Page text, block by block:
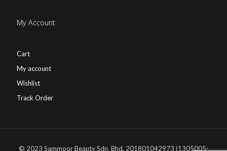
My Account
Cart
My account
Wishlist
Track Order
© 2023 Sammoor Beauty Sdn. Bhd. 201801042973 (1305005-